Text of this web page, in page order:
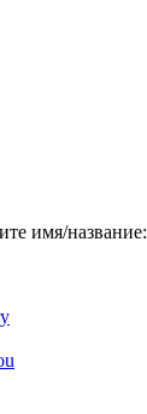
имя/название: